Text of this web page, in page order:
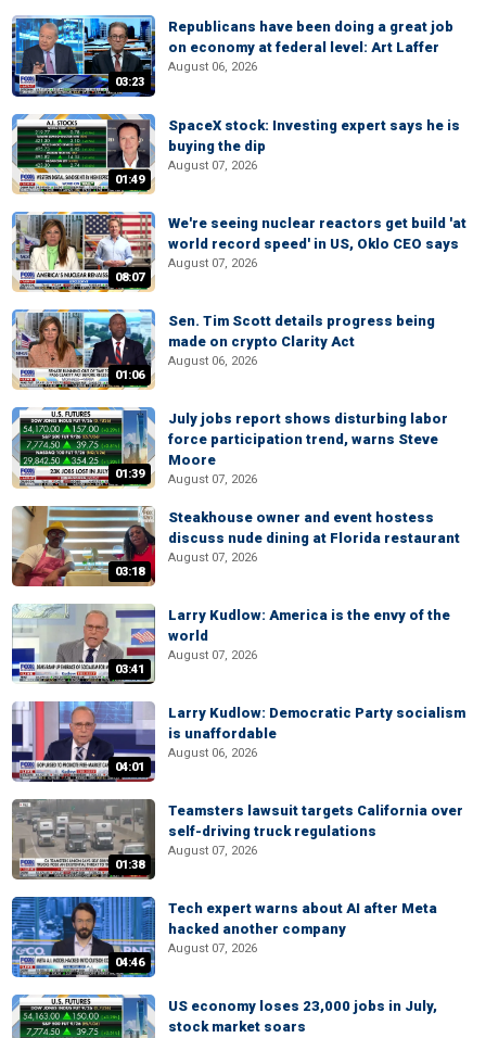
03:23
Republicans have been doing a great job
on economy at federal level: Art Laffer
August 06, 2026
01:49
SpaceX stock: Investing expert says he is
buying the dip
August 07, 2026
08:07
We're seeing nuclear reactors get build 'at
world record speed' in US, Oklo CEO says
August 07, 2026
01:06
Sen. Tim Scott details progress being
made on crypto Clarity Act
August 06, 2026
01:39
July jobs report shows disturbing labor
force participation trend, warns Steve
Moore
August 07, 2026
03:18
Steakhouse owner and event hostess
discuss nude dining at Florida restaurant
August 07, 2026
03:41
Larry Kudlow: America is the envy of the
world
August 07, 2026
04:01
Larry Kudlow: Democratic Party socialism
is unaffordable
August 06, 2026
01:38
Teamsters lawsuit targets California over
self-driving truck regulations
August 07, 2026
04:46
Tech expert warns about AI after Meta
hacked another company
August 07, 2026
US economy loses 23,000 jobs in July,
stock market soars